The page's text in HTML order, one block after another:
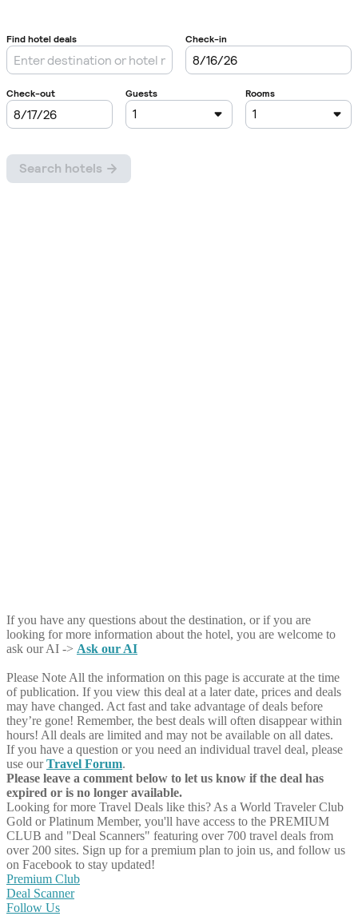
If you have any questions about the destination, or if you are
looking for more information about the hotel, you are welcome to
ask our AI -> Ask our AI
Please Note All the information on this page is accurate at the time
of publication. If you view this deal at a later date, prices and deals
may have changed. Act fast and take advantage of deals before
they’re gone! Remember, the best deals will often disappear within
hours! All deals are limited and may not be available on all dates.
If you have a question or you need an individual travel deal, please
use ourTravel Forum.
Please leave a comment below to let us know if the deal has
expired or is no longer available.
Looking for more Travel Deals like this? As a World Traveler Club
Gold or Platinum Member, you'll have access to the PREMIUM
CLUB and "Deal Scanners" featuring over 700 travel deals from
over 200 sites. Sign up for a premium plan to join us, and follow us
on Facebook to stay updated!
Premium Club
Deal Scanner
Follow Us